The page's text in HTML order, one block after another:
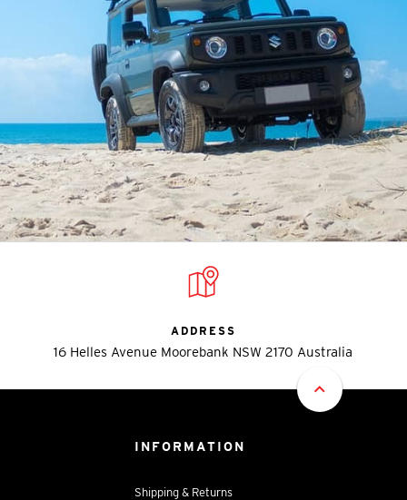
ADDRESS
16 Helles Avenue Moorebank NSW 2170 Australia
INFORMATION
Shipping & Returns